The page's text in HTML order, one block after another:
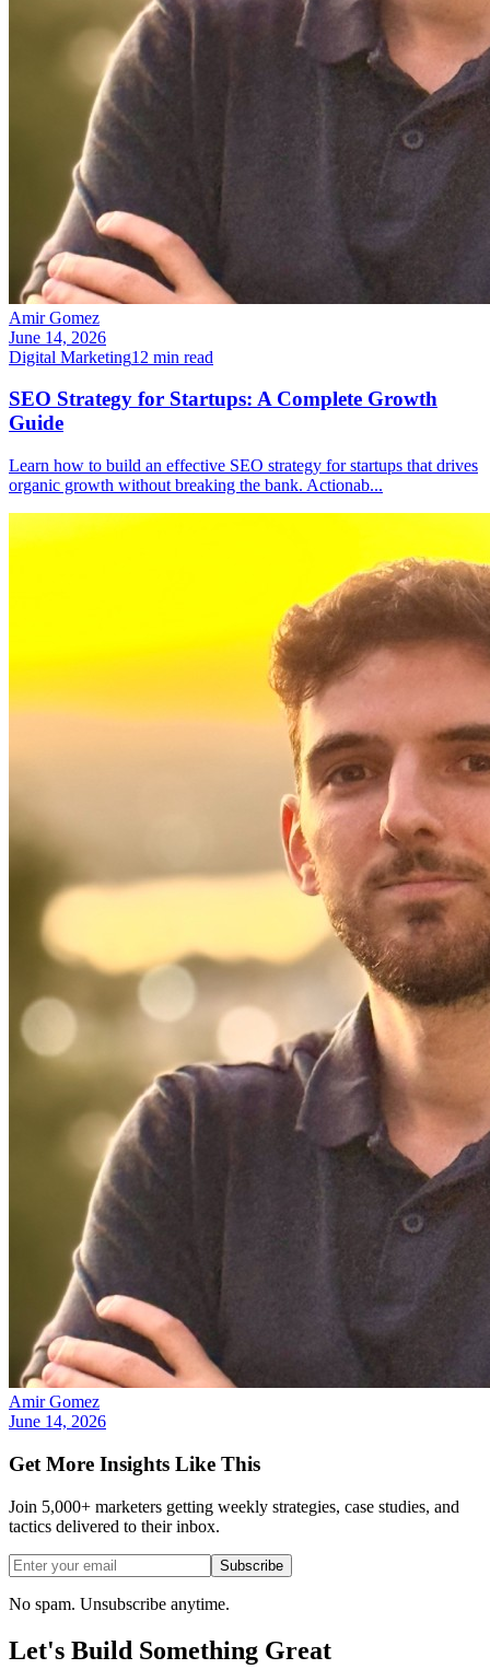
Amir Gomez
June 14, 2026
Digital Marketing12 min read
SEO Strategy for Startups: A Complete Growth
Guide
Learn how to build an effective SEO strategy for startups that drives
organic growth without breaking the bank. Actionab...
Amir Gomez
June 14, 2026
Get More Insights Like This
Join 5,000+ marketers getting weekly strategies, case studies, and
tactics delivered to their inbox.
Subscribe
No spam. Unsubscribe anytime.
Let's Build Something Great